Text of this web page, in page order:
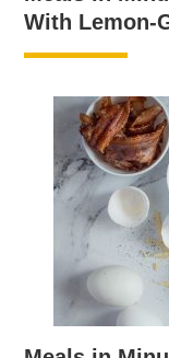
With Lemon-